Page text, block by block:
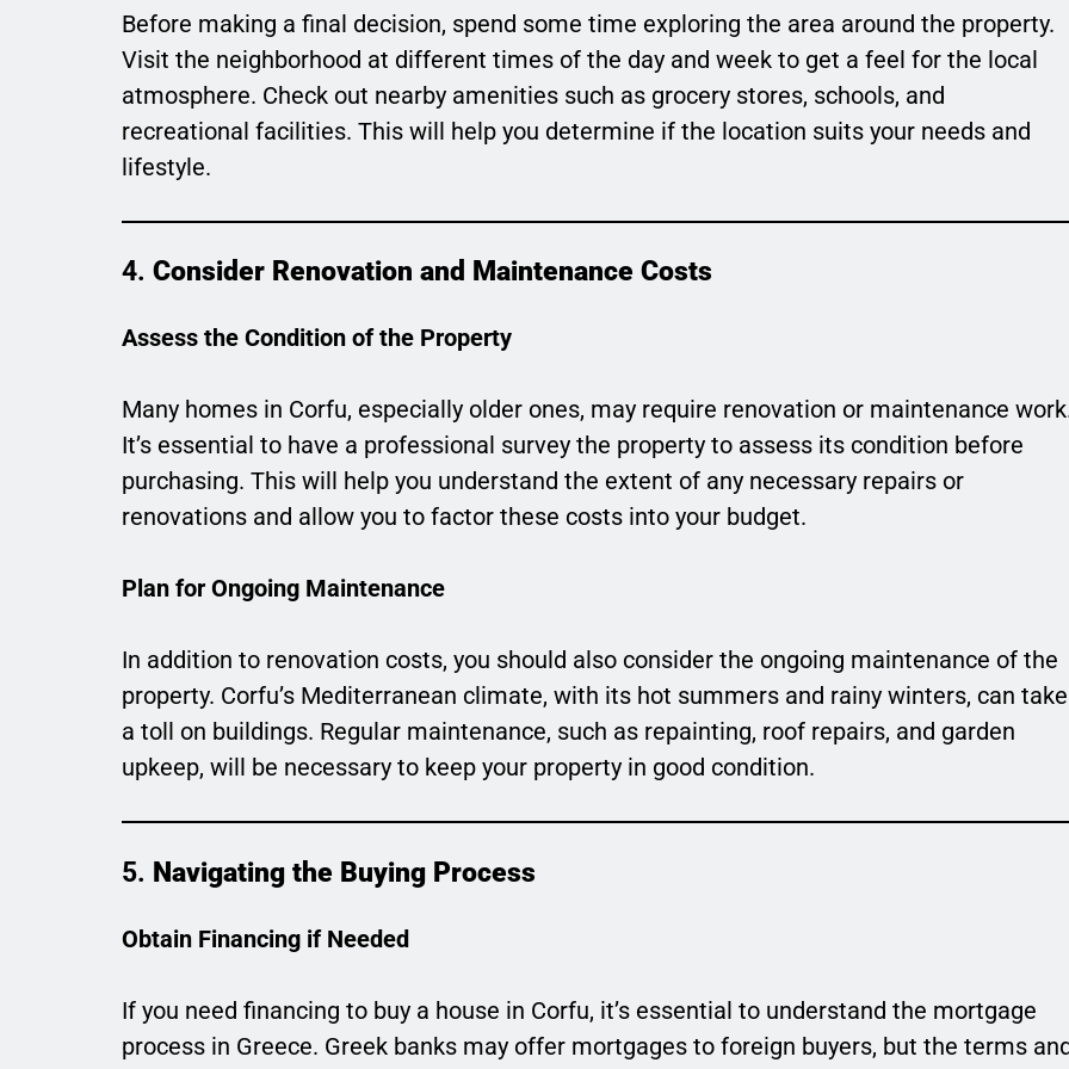
Before making a final decision, spend some time exploring the area around the property.
Visit the neighborhood at different times of the day and week to get a feel for the local
atmosphere. Check out nearby amenities such as grocery stores, schools, and
recreational facilities. This will help you determine if the location suits your needs and
lifestyle.
4. Consider Renovation and Maintenance Costs
Assess the Condition of the Property
Many homes in Corfu, especially older ones, may require renovation or maintenance
It’s essential to have a professional survey the property to assess its condition before
purchasing. This will help you understand the extent of any necessary repairs or
renovations and allow you to factor these costs into your budget.
Plan for Ongoing Maintenance
In addition to renovation costs, you should also consider the ongoing maintenance of the
property. Corfu’s Mediterranean climate, with its hot summers and rainy winters, can take
a toll on buildings. Regular maintenance, such as repainting, roof repairs, and garden
upkeep, will be necessary to keep your property in good condition.
5. Navigating the Buying Process
Obtain Financing if Needed
If you need financing to buy a house in Corfu, it’s essential to understand the mortgage
process in Greece. Greek banks may offer mortgages to foreign buyers, but the terms